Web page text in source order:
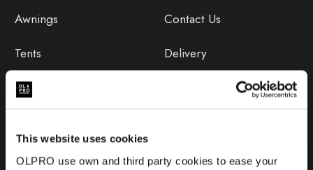
This website uses cookies
OLPRO use own and third party cookies to ease your
Contact Us
Delivery
365 Warranty
Awnings
Tents
Camping Furniture
Deals